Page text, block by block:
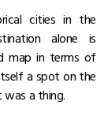
cities in the
alone is
map in terms of
a spot on the
was a thing.